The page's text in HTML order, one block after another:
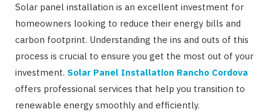
Solar panel installation is an excellent investment for
homeowners looking to reduce their energy bills and
carbon footprint. Understanding the ins and outs of this
process is crucial to ensure you get the most out of your
investment. Solar Panel Installation Rancho Cordova
offers professional services that help you transition to
renewable energy smoothly and efficiently.